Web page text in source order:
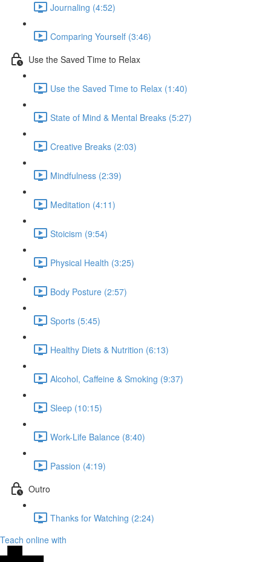
Journaling (4:52)
Comparing Yourself (3:46)
Use the Saved Time to Relax
Use the Saved Time to Relax (1:40)
State of Mind & Mental Breaks (5:27)
Creative Breaks (2:03)
Mindfulness (2:39)
Meditation (4:11)
Stoicism (9:54)
Physical Health (3:25)
Body Posture (2:57)
Sports (5:45)
Healthy Diets & Nutrition (6:13)
Alcohol, Caffeine & Smoking (9:37)
Sleep (10:15)
Work-Life Balance (8:40)
Passion (4:19)
Outro
Thanks for Watching (2:24)
Teach online with